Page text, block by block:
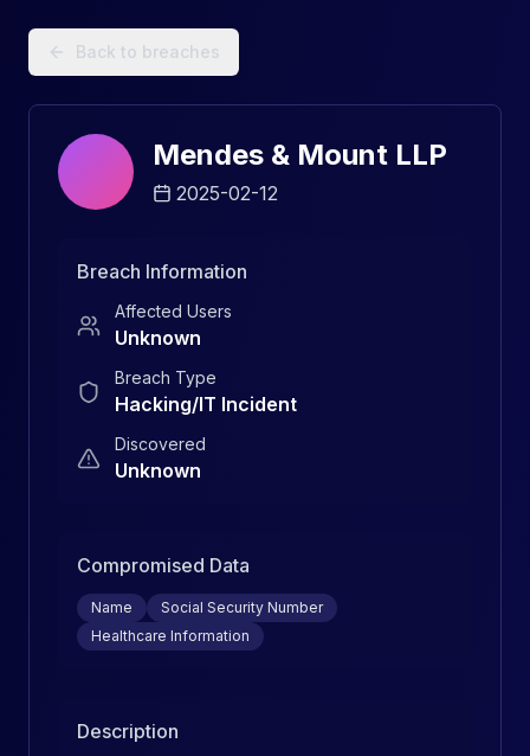
Back to breaches
Mendes & Mount LLP
2025-02-12
Breach Information
Affected Users
Unknown
Breach Type
Hacking/IT Incident
Discovered
Unknown
Compromised Data
Name
Social Security Number
Healthcare Information
Description